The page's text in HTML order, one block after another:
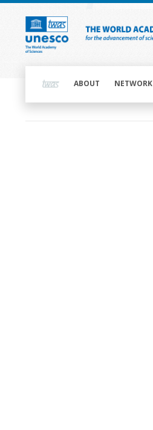
Skip
content
navigationABOUT NETWORK